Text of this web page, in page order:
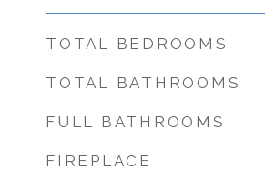
TOTAL BEDROOMS
TOTAL BATHROOMS
FULL BATHROOMS
FIREPLACE